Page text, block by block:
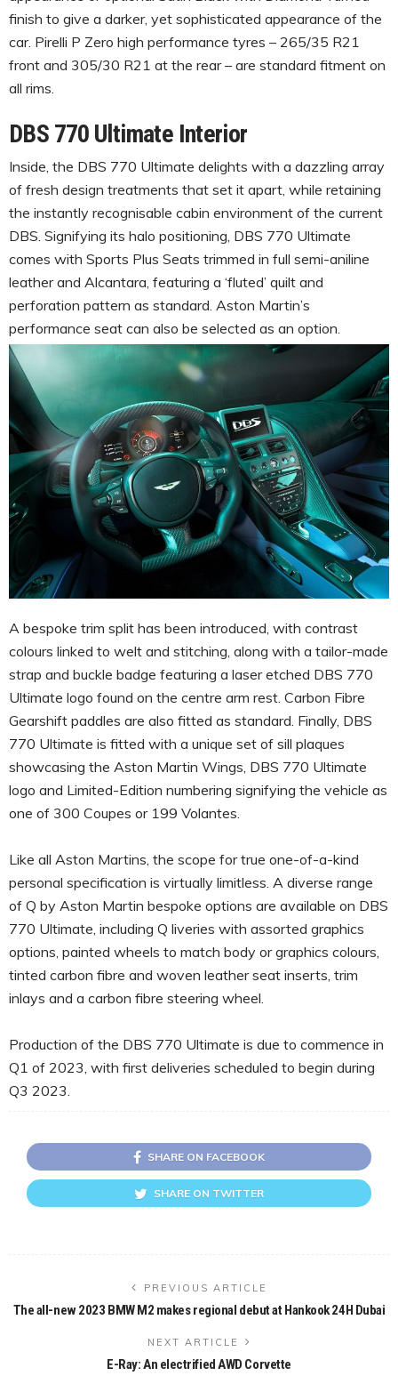
finish to give a darker, yet sophisticated appearance of the
car. Pirelli P Zero high performance tyres – 265/35 R21
front and 305/30 R21 at the rear – are standard fitment on
all rims.
DBS 770 Ultimate Interior
Inside, the DBS 770 Ultimate delights with a dazzling array
of fresh design treatments that set it apart, while retaining
the instantly recognisable cabin environment of the current
DBS. Signifying its halo positioning, DBS 770 Ultimate
comes with Sports Plus Seats trimmed in full semi-aniline
leather and Alcantara, featuring a ‘fluted’ quilt and
perforation pattern as standard. Aston Martin’s
performance seat can also be selected as an option.
A bespoke trim split has been introduced, with contrast
colours linked to welt and stitching, along with a tailor-made
strap and buckle badge featuring a laser etched DBS 770
Ultimate logo found on the centre arm rest. Carbon Fibre
Gearshift paddles are also fitted as standard. Finally, DBS
770 Ultimate is fitted with a unique set of sill plaques
showcasing the Aston Martin Wings, DBS 770 Ultimate
logo and Limited-Edition numbering signifying the vehicle as
one of 300 Coupes or 199 Volantes.
Like all Aston Martins, the scope for true one-of-a-kind
personal specification is virtually limitless. A diverse range
of Q by Aston Martin bespoke options are available on DBS
770 Ultimate, including Q liveries with assorted graphics
options, painted wheels to match body or graphics colours,
tinted carbon fibre and woven leather seat inserts, trim
inlays and a carbon fibre steering wheel.
Production of the DBS 770 Ultimate is due to commence in
Q1 of 2023, with first deliveries scheduled to begin during
Q3 2023.
SHARE ON FACEBOOK
SHARE ON TWITTER
PREVIOUS ARTICLE
The all-new 2023 BMW M2 makes regional debut at Hankook 24H Dubai
NEXT ARTICLE
E-Ray: An electrified AWD Corvette